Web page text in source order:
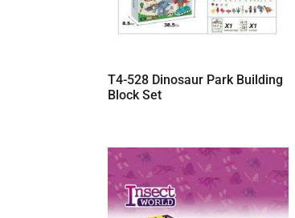
T4-528 Dinosaur Park Building
Block Set